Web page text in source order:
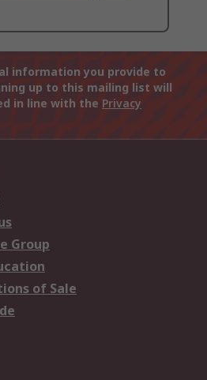
information you provide to
up to this mailing list will
in line with the Privacy
Group
of Sale